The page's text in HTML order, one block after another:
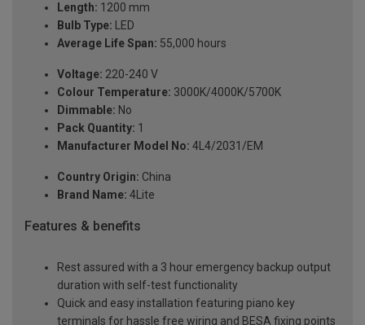
Length: 1200 mm
Bulb Type: LED
Average Life Span: 55,000 hours
Voltage: 220-240 V
Colour Temperature: 3000K/4000K/5700K
Dimmable: No
Pack Quantity: 1
Manufacturer Model No: 4L4/2031/EM
Country Origin: China
Brand Name: 4Lite
Features & benefits
Rest assured with a 3 hour emergency backup output
duration with self-test functionality
Quick and easy installation featuring piano key
terminals for hassle free wiring and BESA fixing points